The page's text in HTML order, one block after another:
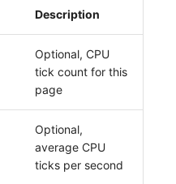
Description
Optional, CPU
tick count for this
page
Optional,
average CPU
ticks per second